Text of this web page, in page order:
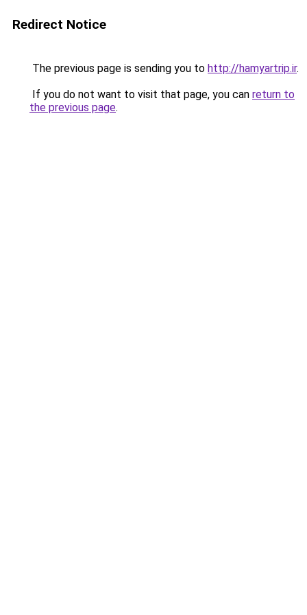
Redirect Notice
The previous page is sending you to http://hamyartrip.ir.
If you do not want to visit that page, you can return to
the previous page.